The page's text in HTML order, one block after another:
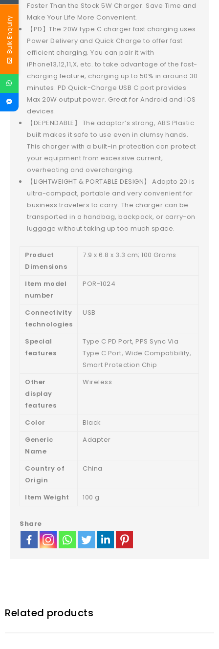
Faster Than the Stock 5W Charger. Save Time and
Make Your Life More Convenient.
【PD】The 20W type C charger fast charging uses
Power Delivery and Quick Charge to offer fast
efficient charging. You can pair it with
iPhone13,12,11,X, etc. to take advantage of the fast-
charging feature, charging up to 50% in around 30
minutes. PD Quick-Charge USB C port provides
Max 20W output power. Great for Android and iOS
devices.
【DEPENDABLE】 The adaptor’s strong, ABS Plastic
built makes it safe to use even in clumsy hands.
This charger with a built-in protection can protect
your equipment from excessive current,
overheating and overcharging.
【LIGHTWEIGHT & PORTABLE DESIGN】 Adapto 20 is
ultra-compact, portable and very convenient for
business travelers to carry. The charger can be
transported in a handbag, backpack, or carry-on
luggage without taking up too much space.
Product
Dimensions
‎7.9 x 6.8 x 3.3 cm; 100 Grams
Item model
number
‎POR-1024
Connectivity
technologies
‎USB
Special
features
‎Type C PD Port, PPS Sync Via
Type C Port, Wide Compatibility,
Smart Protection Chip
Other
display
features
‎Wireless
Color
‎Black
Generic
Name
Adapter
Country of
Origin
‎China
Item Weight ‎100 g
Share
Related products
Bulk Enquiry